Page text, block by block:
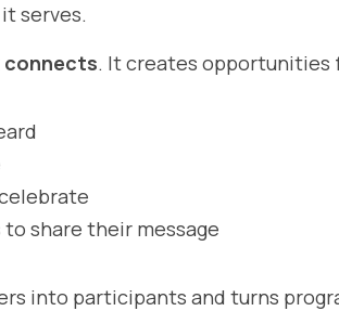
serves.
connects. It creates opportunities
share their message
into participants and turns